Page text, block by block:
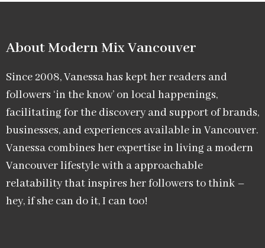
About Modern Mix Vancouver​
Since 2008, Vanessa has kept her readers and
followers ‘in the know’ on local happenings,
facilitating for the discovery and support of brands,
businesses, and experiences available in Vancouver.
Vanessa combines her expertise in living a modern
Vancouver lifestyle with a approachable
relatability that inspires her followers to think –
hey, if she can do it, I can too!